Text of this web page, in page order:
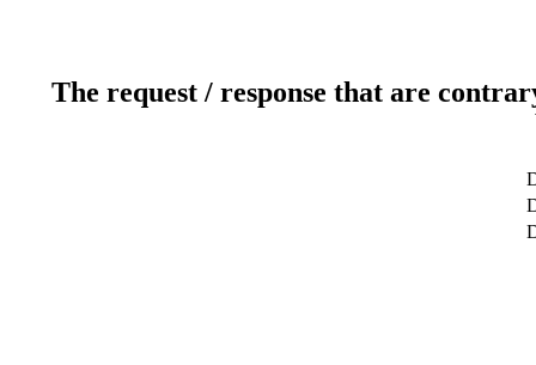
The request / response that are